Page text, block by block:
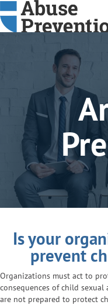
Is your
prevent
Organizations must act to
consequences of child sexual
are not prepared to protect